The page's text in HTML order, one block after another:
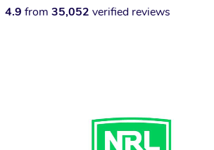
4.9 from 35,052 verified reviews